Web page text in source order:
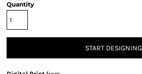
Quantity
START DESIGNING